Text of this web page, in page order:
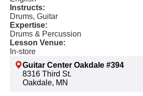
Instructs:
Drums, Guitar
Expertise:
Drums & Percussion
Lesson Venue:
In-store
Guitar Center Oakdale #394
8316 Third St.
Oakdale, MN